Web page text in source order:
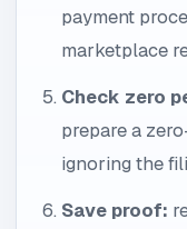
payment
marketplace
Check zero
prepare a
ignoring the
Save proof: